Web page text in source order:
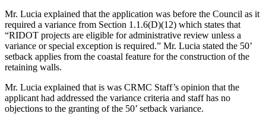
Mr. Lucia explained that the application was before the Council as it
required a variance from Section 1.1.6(D)(12) which states that
“RIDOT projects are eligible for administrative review unless a
variance or special exception is required.” Mr. Lucia stated the 50’
setback applies from the coastal feature for the construction of the
retaining walls.
Mr. Lucia explained that is was CRMC Staff’s opinion that the
applicant had addressed the variance criteria and staff has no
objections to the granting of the 50’ setback variance.